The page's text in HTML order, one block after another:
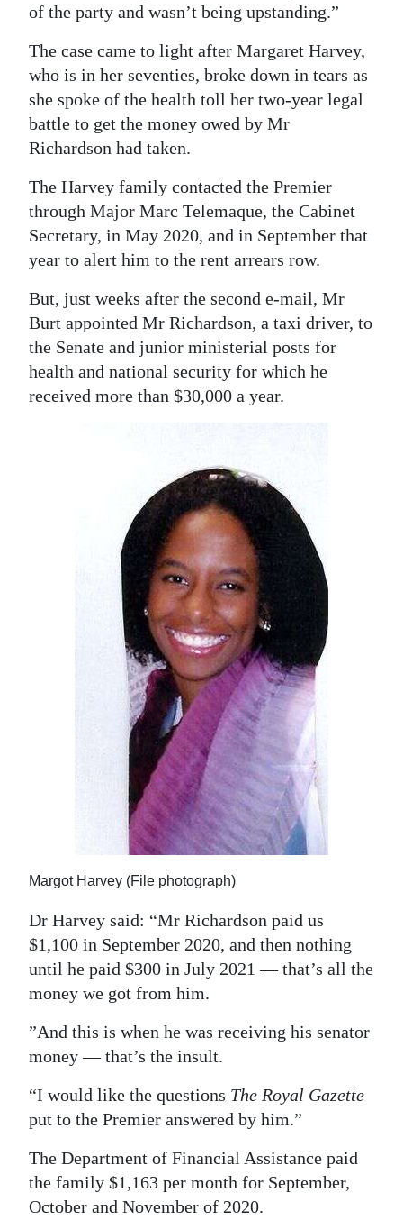
of the party and wasn’t being upstanding.”
The case came to light after Margaret Harvey,
who is in her seventies, broke down in tears as
she spoke of the health toll her two-year legal
battle to get the money owed by Mr
Richardson had taken.
The Harvey family contacted the Premier
through Major Marc Telemaque, the Cabinet
Secretary, in May 2020, and in September that
year to alert him to the rent arrears row.
But, just weeks after the second e-mail, Mr
Burt appointed Mr Richardson, a taxi driver, to
the Senate and junior ministerial posts for
health and national security for which he
received more than $30,000 a year.
Margot Harvey (File photograph)
Dr Harvey said: “Mr Richardson paid us
$1,100 in September 2020, and then nothing
until he paid $300 in July 2021 — that’s all the
money we got from him.
”And this is when he was receiving his senator
money — that’s the insult.
“I would like the questions The Royal Gazette
put to the Premier answered by him.”
The Department of Financial Assistance paid
the family $1,163 per month for September,
October and November of 2020.